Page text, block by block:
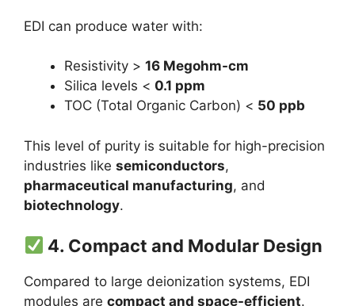
EDI can produce water with:
Resistivity > 16 Megohm-cm
Silica levels < 0.1 ppm
TOC (Total Organic Carbon) < 50 ppb
This level of purity is suitable for high-precision
industries like semiconductors,
pharmaceutical manufacturing, and
biotechnology.
4. Compact and Modular Design
Compared to large deionization systems, EDI
modules are compact and space-efficient.